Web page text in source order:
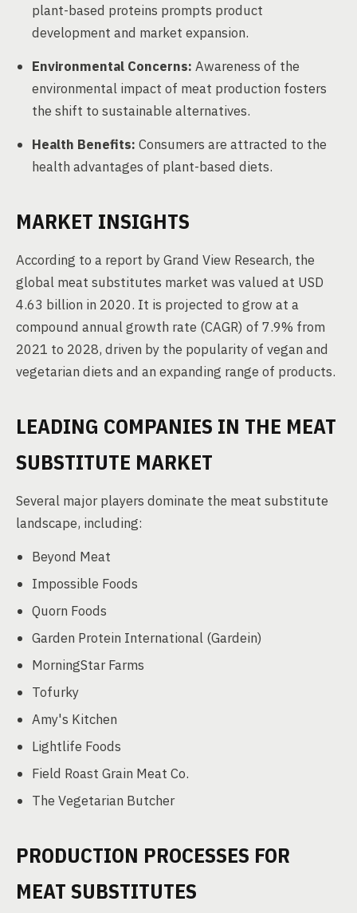
plant-based proteins prompts product
development and market expansion.
Environmental Concerns: Awareness of the
environmental impact of meat production fosters
the shift to sustainable alternatives.
Health Benefits: Consumers are attracted to the
health advantages of plant-based diets.
MARKET INSIGHTS
According to a report by Grand View Research, the
global meat substitutes market was valued at USD
4.63 billion in 2020. It is projected to grow at a
compound annual growth rate (CAGR) of 7.9% from
2021 to 2028, driven by the popularity of vegan and
vegetarian diets and an expanding range of products.
LEADING COMPANIES IN THE MEAT
SUBSTITUTE MARKET
Several major players dominate the meat substitute
landscape, including:
Beyond Meat
Impossible Foods
Quorn Foods
Garden Protein International (Gardein)
MorningStar Farms
Tofurky
Amy's Kitchen
Lightlife Foods
Field Roast Grain Meat Co.
The Vegetarian Butcher
PRODUCTION PROCESSES FOR
MEAT SUBSTITUTES